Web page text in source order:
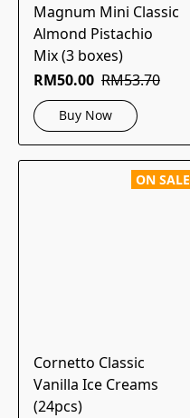
Magnum Mini Classic
Almond Pistachio
Mix (3 boxes)
RM50.00 RM53.70
Buy Now
ON SALE
Cornetto Classic
Vanilla Ice Creams
(24pcs)